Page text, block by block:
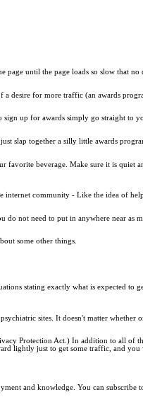
until the page loads so slow that
desire for more traffic (an awards
up for awards simply go straight
slap together a silly little awards
beverage. Make sure it is quiet
community - Like the idea of
not need to put in anywhere near as
some other things.
stating exactly what is expected to
sites. It doesn't matter
Protection Act.) In addition to all of
lightly just to get some traffic, and
and knowledge. You can subscribe